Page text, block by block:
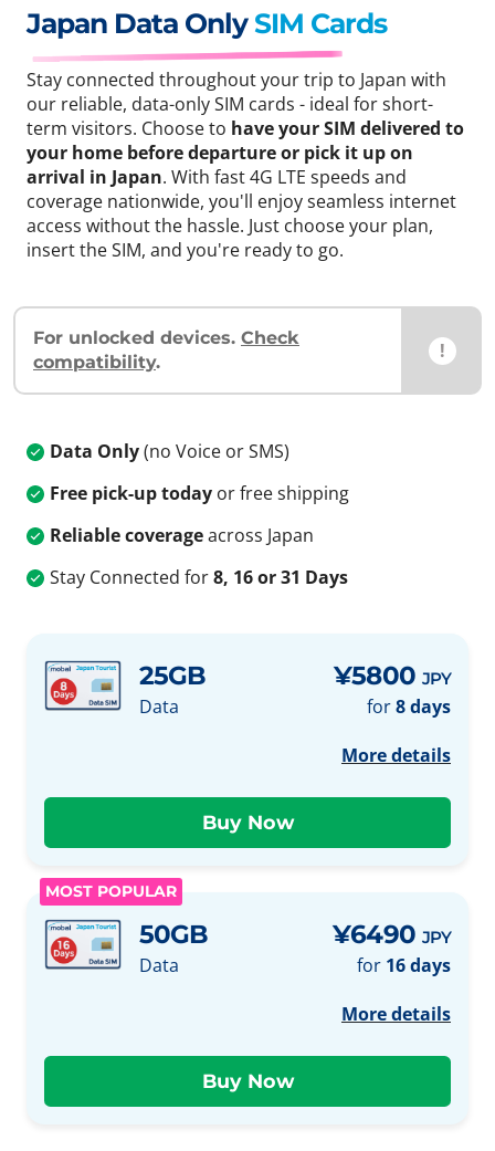
Japan Data Only SIM Cards
Stay connected throughout your trip to Japan with
our reliable, data-only SIM cards - ideal for short-
term visitors. Choose to have your SIM delivered to
your home before departure or pick it up on
arrival in Japan. With fast 4G LTE speeds and
coverage nationwide, you'll enjoy seamless internet
access without the hassle. Just choose your plan,
insert the SIM, and you're ready to go.
For unlocked devices. Check
compatibility. !
Data Only(no Voice or SMS)
Free pick-up today or free shipping
Reliable coverageacross Japan
Stay Connected for8, 16 or 31 Days
25GB
Data
¥5800 JPY
for8 days
More details
MOST POPULAR
50GB
Data
¥6490 JPY
for 16 days
More details